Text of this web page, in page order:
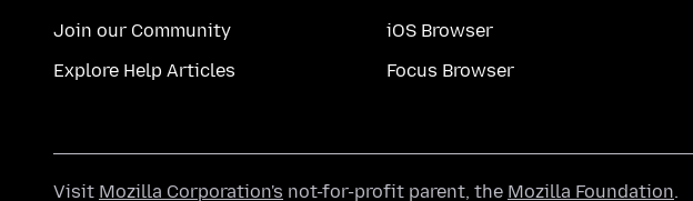
Join our Community
Explore Help Articles
iOS Browser
Focus Browser
Visit Mozilla Corporation's not-for-profit parent, the Mozilla Foundation.